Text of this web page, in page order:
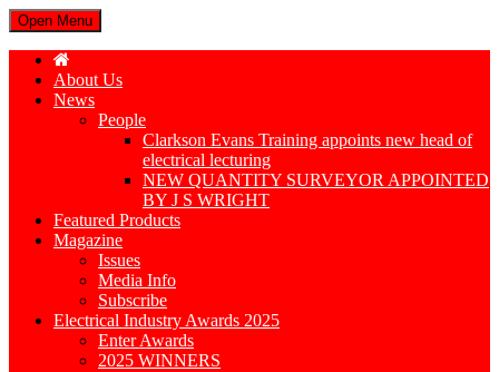
Open Menu
About Us
News
People
Clarkson Evans Training appoints new head of
electrical lecturing
NEW QUANTITY SURVEYOR APPOINTED
BY J S WRIGHT
Featured Products
Magazine
Issues
Media Info
Subscribe
Electrical Industry Awards 2025
Enter Awards
2025 WINNERS